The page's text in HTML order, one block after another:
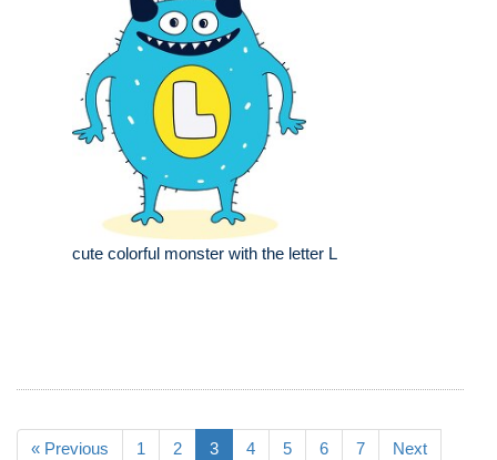
cute colorful monster with the letter L
« Previous 1 2 3 4 5 6 7 Next